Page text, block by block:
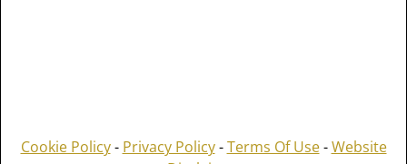
Cookie Policy- Privacy Policy-Terms Of Use-Website